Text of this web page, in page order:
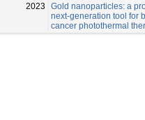
2023
Gold nanoparticles: a
next-generation tool for
cancer photothermal